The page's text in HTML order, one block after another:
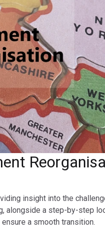
insight into the
alongside a step-by-step
a smooth transition.